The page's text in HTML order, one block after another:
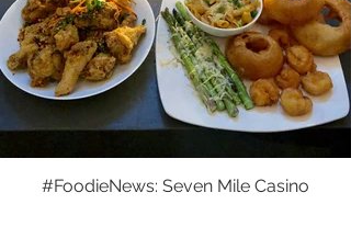
#FoodieNews: Seven Mile Casino